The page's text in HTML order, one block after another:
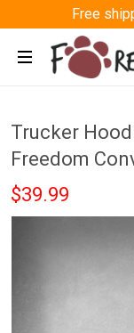
Free
Trucker
Freedom
$39.99